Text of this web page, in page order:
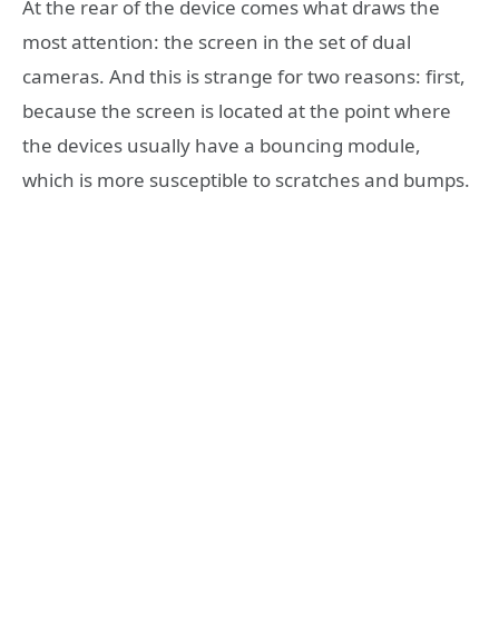
At the rear of the device comes what draws the
most attention: the screen in the set of dual
cameras. And this is strange for two reasons: first,
because the screen is located at the point where
the devices usually have a bouncing module,
which is more susceptible to scratches and bumps.